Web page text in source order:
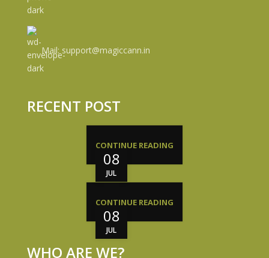
Mail: support@magiccann.in
RECENT POST
08
JUL
CONTINUE READING
08
JUL
CONTINUE READING
WHO ARE WE?